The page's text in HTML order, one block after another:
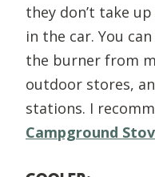
they don’t take
in the car. You
the burner from
outdoor stores,
stations. I
Campground